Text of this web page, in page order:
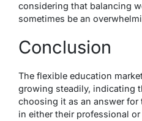
considering that balancing
sometimes be an
Conclusion
The flexible education
growing steadily, indicating
choosing it as an answer for
in either their professional